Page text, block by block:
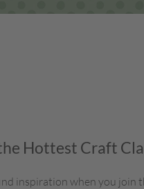
Hottest Craft
inspiration when you join